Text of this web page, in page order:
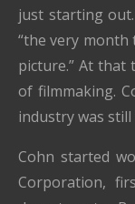
just starting
“the very
picture.” At that
of filmmaking.
industry was
Cohn started
Corporation,